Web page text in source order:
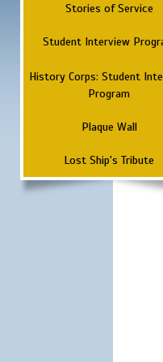
Stories of Service
Student Interview
History Corps: Student
Program
Plaque Wall
Lost Ship's Tribute